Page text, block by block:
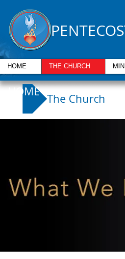
HOME THE CHURCH
HOME
The Church